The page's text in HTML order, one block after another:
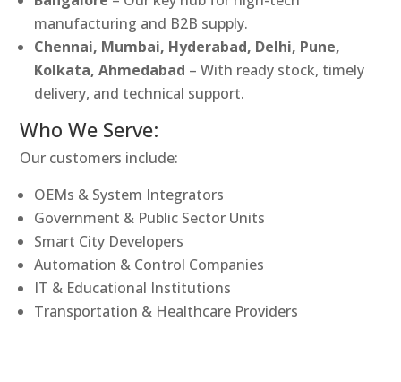
manufacturing and B2B supply.
Chennai, Mumbai, Hyderabad, Delhi, Pune,
Kolkata, Ahmedabad – With ready stock, timely
delivery, and technical support.
Who We Serve:
Our customers include:
OEMs & System Integrators
Government & Public Sector Units
Smart City Developers
Automation & Control Companies
IT & Educational Institutions
Transportation & Healthcare Providers